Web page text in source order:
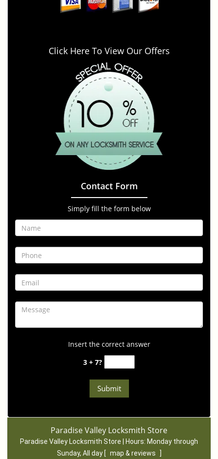
Click Here To View Our Offers
Contact Form
Simply fill the form below
Insert the correct answer
3 + 7?
Paradise Valley Locksmith Store
Paradise Valley Locksmith Store | Hours: Monday through
Sunday, All day [ map & reviews ]